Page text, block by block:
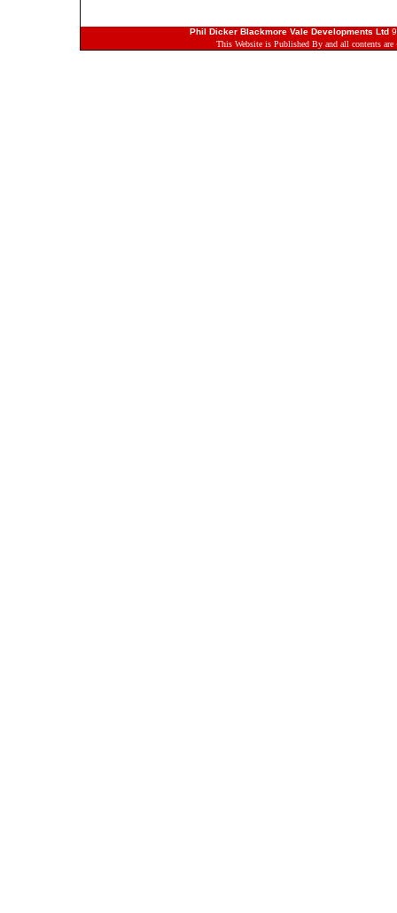
Phil Dicker Blackmore Vale Developments Ltd
This Website is Published By and all contents